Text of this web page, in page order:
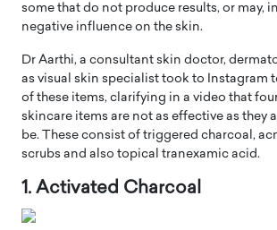
some that do not produce results, or may,
negative influence on the skin.
Dr Aarthi, a consultant skin doctor,
as visual skin specialist took to Instagram
of these items, clarifying in a video that
skincare items are not as effective as they
be. These consist of triggered charcoal,
scrubs and also topical tranexamic acid.
1. Activated Charcoal